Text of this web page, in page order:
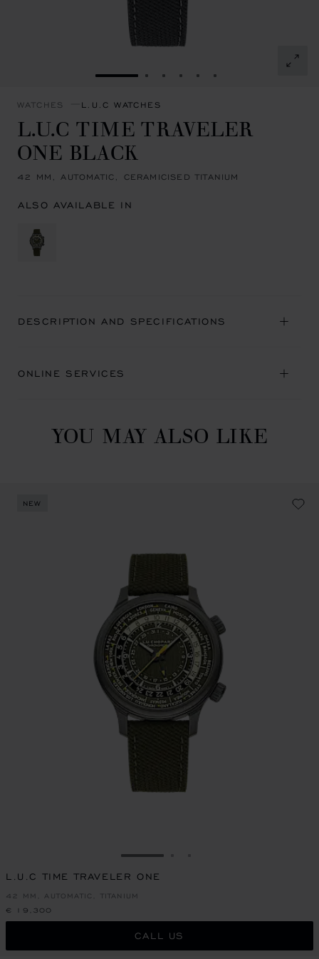
GO TO SLIDE 1GO TO SLIDE 2
GO TO SLIDE 3
GO TO SLIDE 4
GO TO SLIDE 5
GO TO SLIDE 6
WATCHES L.U.C WATCHES
L.U.C TIME TRAVELER
ONE BLACK
42 MM, AUTOMATIC, CERAMICISED TITANIUM
ALSO AVAILABLE IN
DESCRIPTION AND SPECIFICATIONS
ONLINE SERVICES
YOU MAY ALSO LIKE
NEW
GO TO SLIDE 1
L.U.C TIME TRAVELER ONE
42 MM, AUTOMATIC, TITANIUM
€ 19,300
CALL US